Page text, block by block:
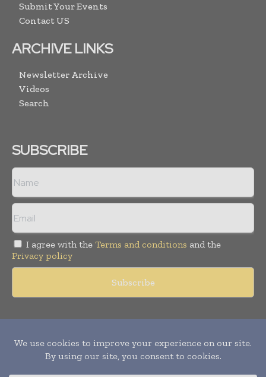
Submit Your Events
Contact US
ARCHIVE LINKS
Newsletter Archive
Videos
Search
SUBSCRIBE
I agree with the Terms and conditions and the
Privacy policy
Copyright © 2011 - 2026World Construction Today. All rights
reserved. Publication of Leo Marcom Pvt Ltd.